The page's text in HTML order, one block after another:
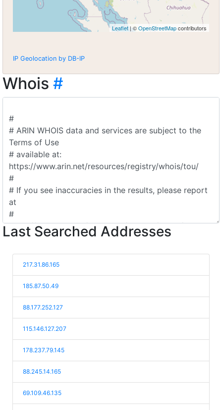
Leaflet| ©OpenStreetMapcontributors
IP Geolocation by DB-IP
Whois #
Last Searched Addresses
217.31.86.165
185.87.50.49
88.177.252.127
115.146.127.207
178.237.79.145
88.245.14.165
69.109.46.135